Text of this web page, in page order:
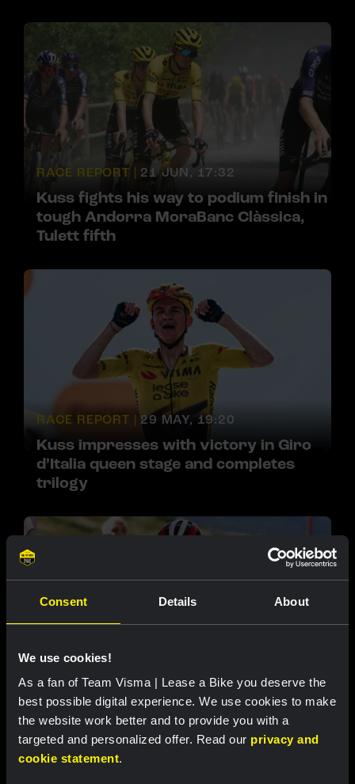
Consent Details About
We use cookies!
As a fan of Team Visma | Lease a Bike you deserve the
best possible digital experience. We use cookies to make
the website work better and to provide you with a
targeted and personalized offer. Read our privacy and
cookie statement.
RACE REPORT | 21 JUN, 17:32
Kuss fights his way to podium finish in
tough Andorra MoraBanc Clàssica,
Tulett fifth
RACE REPORT | 29 MAY, 19:20
Kuss impresses with victory in Giro
d’Italia queen stage and completes
trilogy
RACE REPORT |
Vingegaard seizes power in Vuelta a
España with stage win on Bola del
Mundo